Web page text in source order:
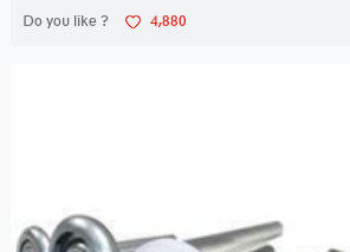
Do you like ? 4,880